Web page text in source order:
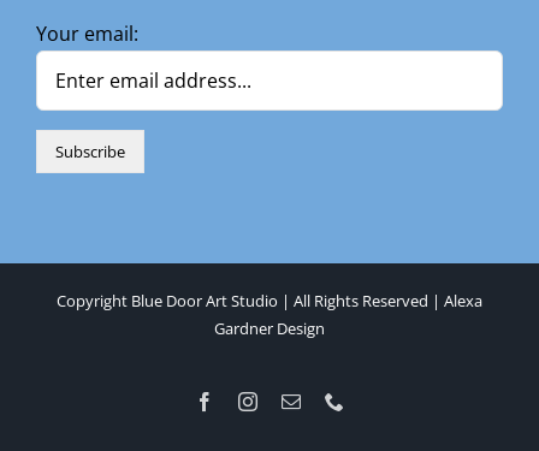
Your email:
Copyright Blue Door Art Studio | All Rights Reserved | Alexa
Gardner Design
FacebookInstagram
Email